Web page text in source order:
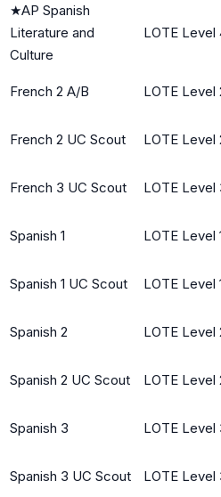
★AP Spanish
Literature and
Culture
LOTE Level
French 2 A/B LOTE Level
French 2 UC Scout LOTE Level
French 3 UC Scout LOTE Level
Spanish 1 LOTE Level
Spanish 1 UC Scout LOTE Level
Spanish 2 LOTE Level
Spanish 2 UC Scout LOTE Level
Spanish 3 LOTE Level
Spanish 3 UC Scout LOTE Level